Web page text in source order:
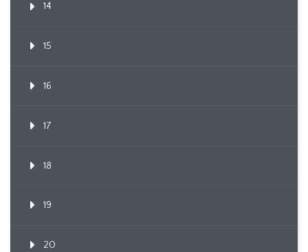
14
15
16
17
18
19
20